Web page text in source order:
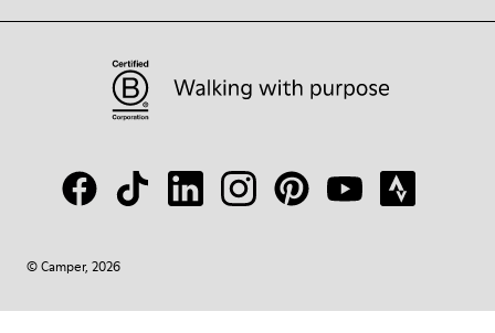
© Camper, 2026